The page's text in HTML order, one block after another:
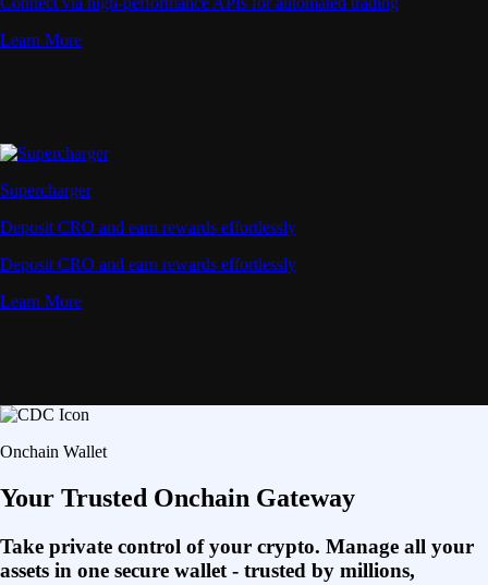
Learn More
Onchain Wallet
Your Trusted Onchain Gateway
assets in one secure wallet - trusted by millions,
powered by Crypto.com.
Learn More
Self-custody control